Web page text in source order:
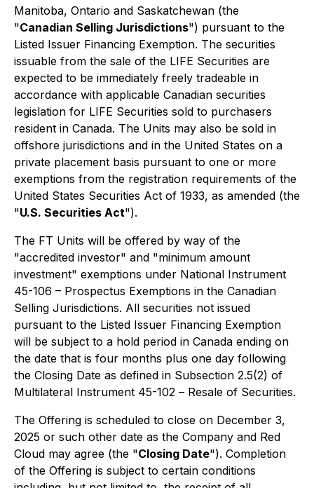
Manitoba, Ontario and Saskatchewan (the
"Canadian Selling Jurisdictions") pursuant to the
Listed Issuer Financing Exemption. The securities
issuable from the sale of the LIFE Securities are
expected to be immediately freely tradeable in
accordance with applicable Canadian securities
legislation for LIFE Securities sold to purchasers
resident in Canada. The Units may also be sold in
offshore jurisdictions and in the United States on a
private placement basis pursuant to one or more
exemptions from the registration requirements of the
United States Securities Act of 1933, as amended (the
"U.S. Securities Act").
The FT Units will be offered by way of the
"accredited investor" and "minimum amount
investment" exemptions under National Instrument
45-106 – Prospectus Exemptions in the Canadian
Selling Jurisdictions. All securities not issued
pursuant to the Listed Issuer Financing Exemption
will be subject to a hold period in Canada ending on
the date that is four months plus one day following
the Closing Date as defined in Subsection 2.5(2) of
Multilateral Instrument 45-102 – Resale of Securities.
The Offering is scheduled to close on December 3,
2025 or such other date as the Company and Red
Cloud may agree (the "Closing Date"). Completion
of the Offering is subject to certain conditions